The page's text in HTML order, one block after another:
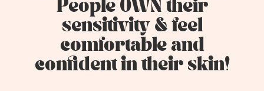
People OWN their
sensitivity & feel
comfortable and
confident in their skin!